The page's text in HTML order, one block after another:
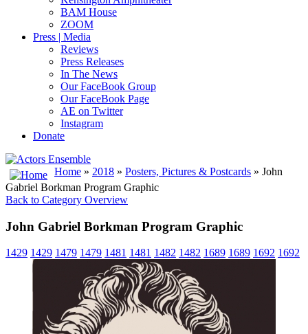
BAM House
ZOOM
Press | Media
Reviews
Press Releases
In The News
Our FaceBook Group
Our FaceBook Page
AE on Twitter
Instagram
Donate
Home » 2018 » Posters, Pictures & Postcards » John
Gabriel Borkman Program Graphic
Back to Category Overview
John Gabriel Borkman Program Graphic
1429 1429 1479 1479 1481 1481 1482 1482 1689 1689 1692 1692